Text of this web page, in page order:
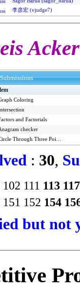
李彦宏 (vjudge7)
Coloring
and Factorials
checker
: 30,
102 111 113 117
151 152 154
but not